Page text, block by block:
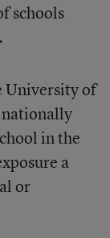
schools
University of
nationally
in the
a
or